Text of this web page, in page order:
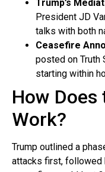
Trump’s
President JD
talks with both
Ceasefire
posted on Truth
starting within
How Does
Work?
Trump outlined a
attacks first, followed